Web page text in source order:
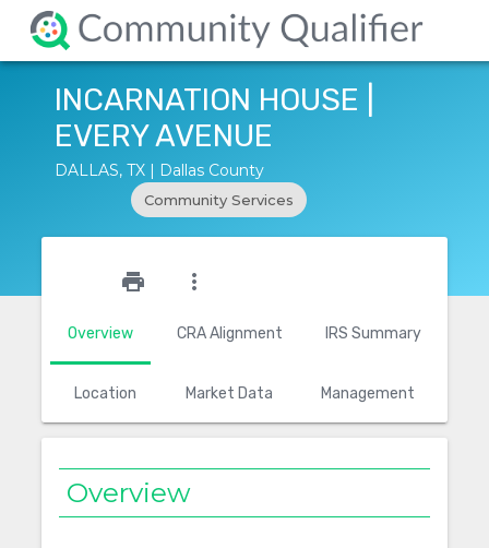
INCARNATION HOUSE |
EVERY AVENUE
DALLAS, TX | Dallas County
Community Services
Overview CRA Alignment IRS Summary
Location Market Data Management
print more_vert
Overview